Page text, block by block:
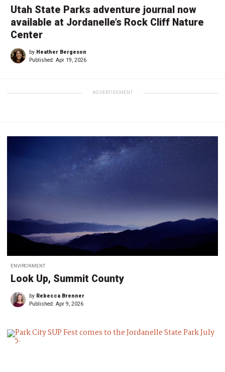
Utah State Parks adventure journal now
available at Jordanelle’s Rock Cliff Nature
Center
by Heather Bergeson
Published: Apr 19, 2026
ADVERTISEMENT
ENVIRONMENT
Look Up, Summit County
by Rebecca Brenner
Published: Apr 9, 2026